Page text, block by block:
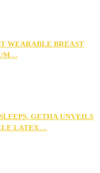
WEARABLE BREAST
GETHA UNVEILS
LATEX…